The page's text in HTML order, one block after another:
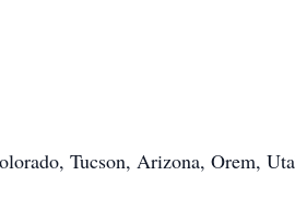
Tucson, Arizona, Orem,